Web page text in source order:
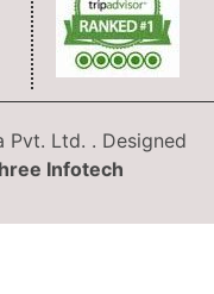
Pvt. Ltd. . Designed
Infotech